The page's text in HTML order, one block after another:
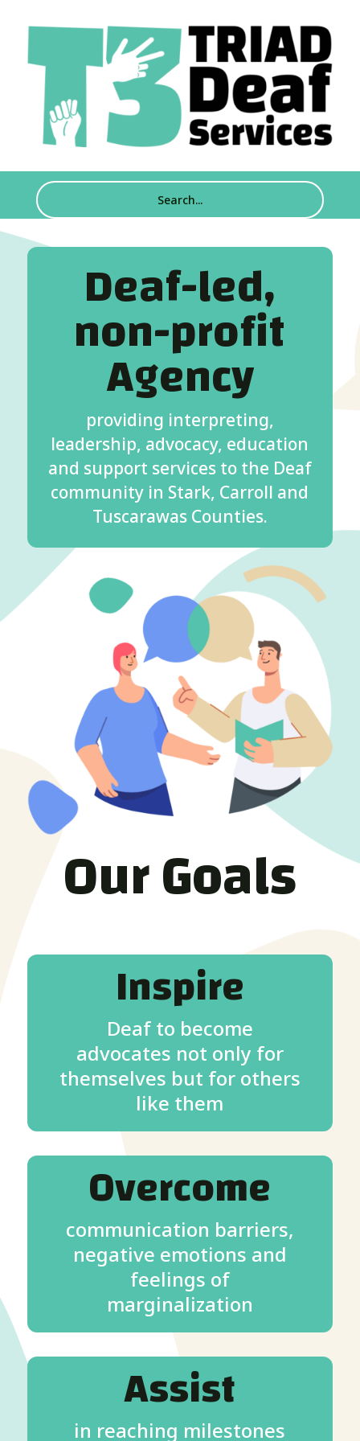
Deaf-led,
non-profit
Agency
providing interpreting,
leadership, advocacy, education
and support services to the Deaf
community in Stark, Carroll and
Tuscarawas Counties.
Our Goals
Inspire
Deaf to become
advocates not only for
themselves but for others
like them
Overcome
communication barriers,
negative emotions and
feelings of
marginalization
Assist
in reaching milestones